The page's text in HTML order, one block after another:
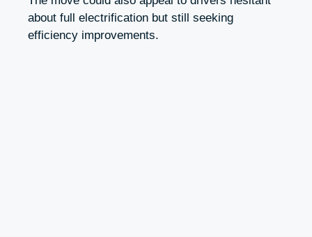
about full electrification but still seeking
efficiency improvements.